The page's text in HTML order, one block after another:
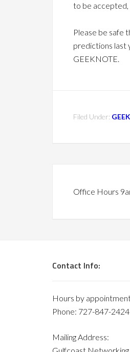
to be accepted,
Please be safe
predictions last
GEEKNOTE.
Filed Under:
Office Hours
Contact Info:
Hours by
Phone: 727-847-2424
Mailing Address: